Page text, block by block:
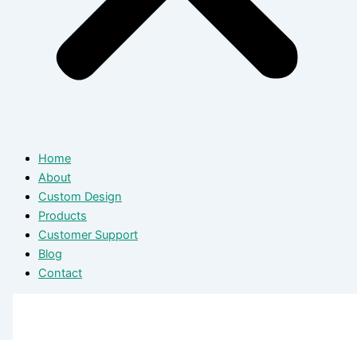
Home
About
Custom Design
Products
Customer Support
Blog
Contact